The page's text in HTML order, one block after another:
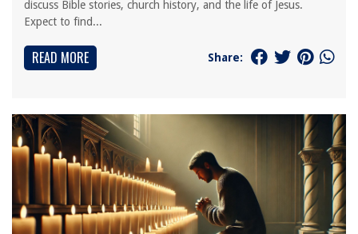
discuss Bible stories, church history, and the life of Jesus.
Expect to find...
READ MORE Share: